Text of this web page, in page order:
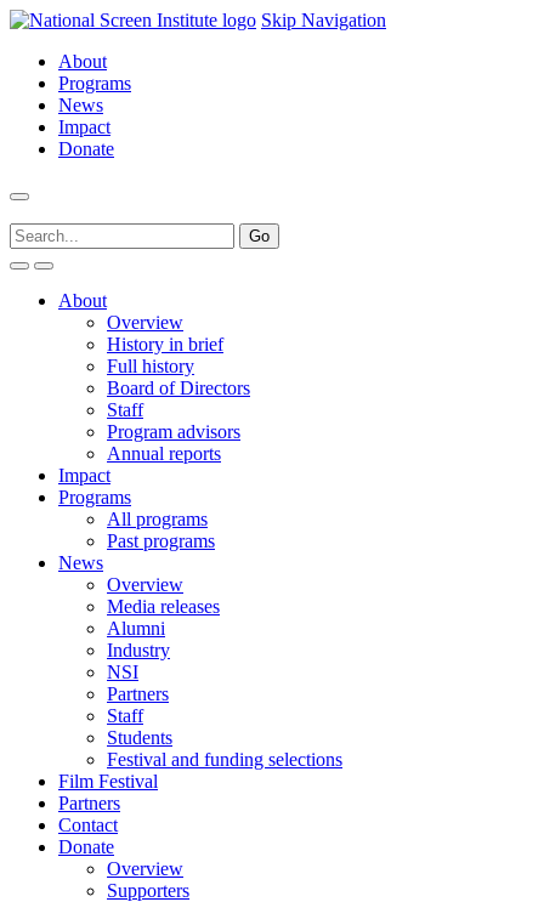
Skip Navigation
About
Programs
News
Impact
Donate
About
Overview
History in brief
Full history
Board of Directors
Staff
Program advisors
Annual reports
Impact
Programs
All programs
Past programs
News
Overview
Media releases
Alumni
Industry
NSI
Partners
Staff
Students
Festival and funding selections
Film Festival
Partners
Contact
Donate
Overview
Supporters